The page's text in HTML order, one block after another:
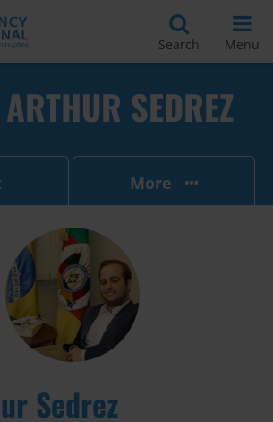
Search Menu
SEDREZ
More
Sedrez